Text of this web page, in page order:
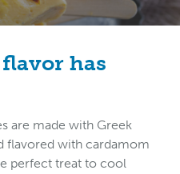
has
are made with Greek
flavored with cardamom
perfect treat to cool